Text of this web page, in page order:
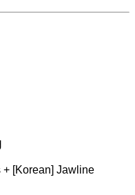
+ [Korean] Jawline